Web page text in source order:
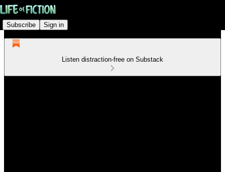
Subscribe Sign in
Listen distraction-free on Substack